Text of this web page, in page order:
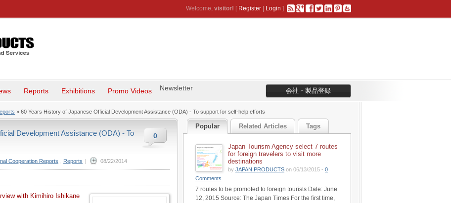
Welcome, visitor! [ Register Login ]
会社・製品登録
Reports Exhibitions Promo Videos Newsletter
» 60 Years History of Japanese Official Development Assistance (ODA) - To support for self-help efforts
0
Development Assistance (ODA) - To
Cooperation Reports Reports | 08/22/2014
with Kimihiro Ishikane
Popular Related Articles Tags
Japan Tourism Agency select 7 routes
for foreign travelers to visit more
destinations
by JAPAN PRODUCTS on 06/13/2015 - 0
Comments
7 routes to be promoted to foreign tourists Date: June
12, 2015 Source: The Japan Times For the first time,